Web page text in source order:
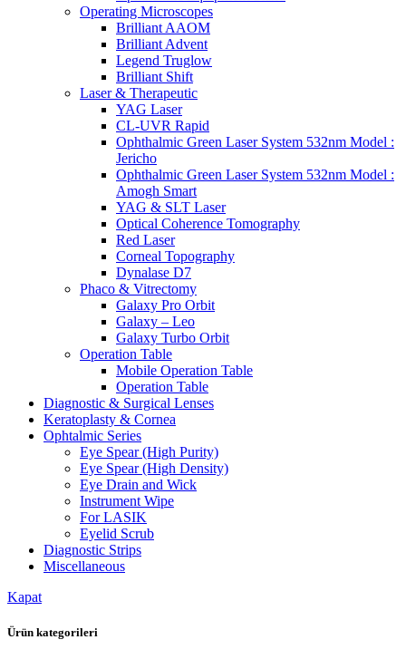
Operating Microscopes
Brilliant AAOM
Brilliant Advent
Legend Truglow
Brilliant Shift
Laser & Therapeutic
YAG Laser
CL-UVR Rapid
Ophthalmic Green Laser System 532nm Model :
Jericho
Ophthalmic Green Laser System 532nm Model :
Amogh Smart
YAG & SLT Laser
Optical Coherence Tomography
Red Laser
Corneal Topography
Dynalase D7
Phaco & Vitrectomy
Galaxy Pro Orbit
Galaxy – Leo
Galaxy Turbo Orbit
Operation Table
Mobile Operation Table
Operation Table
Diagnostic & Surgical Lenses
Keratoplasty & Cornea
Ophtalmic Series
Eye Spear (High Purity)
Eye Spear (High Density)
Eye Drain and Wick
Instrument Wipe
For LASIK
Eyelid Scrub
Diagnostic Strips
Miscellaneous
Kapat
Ürün kategorileri